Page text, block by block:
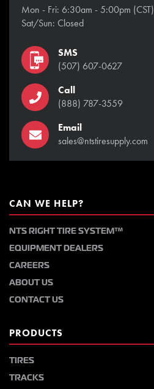
Mon - Fri: 6:30am - 5:00pm (CST)
Sat/Sun: Closed
SMS
(507) 607-0627
Call
(888) 787-3559
Email
sales@ntstiresupply.com
CAN WE HELP?
NTS RIGHT TIRE SYSTEM™
EQUIPMENT DEALERS
CAREERS
ABOUT US
CONTACT US
PRODUCTS
TIRES
TRACKS